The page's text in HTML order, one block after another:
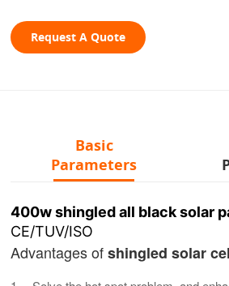
Request A Quote
Basic
Parameters
400w shingled all black solar
CE/TUV/ISO
Advantages ofshingled solar